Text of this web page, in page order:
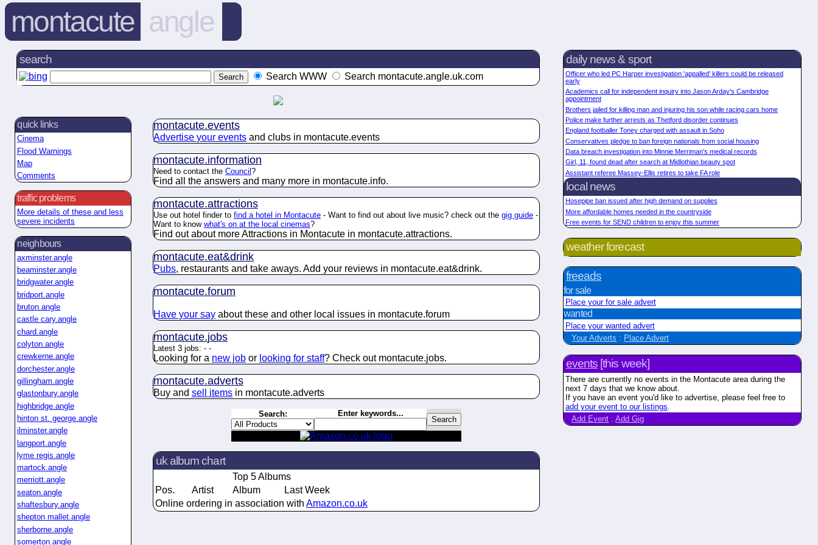
montacute angle
search
Search WWW Search montacute.angle.uk.com
daily news & sport
Officer who led PC Harper investigation 'appalled' killers could be released
early
Academics call for independent inquiry into Jason Arday's Cambridge
appointment
Brothers jailed for killing man and injuring his son while racing cars home
Police make further arrests as Thetford disorder continues
England footballer Toney charged with assault in Soho
Conservatives pledge to ban foreign nationals from social housing
Data breach investigation into Minnie Merriman's medical records
Girl, 11, found dead after search at Midlothian beauty spot
Assistant referee Massey-Ellis retires to take FA role
local news
Hosepipe ban issued after high demand on supplies
More affordable homes needed in the countryside
Free events for SEND children to enjoy this summer
weather forecast
freeads
for sale
Place your for sale advert
wanted
Place your wanted advert
Your Adverts : Place Advert
events [this week]
There are currently no events in the Montacute area during the
next 7 days that we know about.
If you have an event you'd like to advertise, please feel free to
add your event to our listings
Add Event :Add Gig
quick links
Cinema
Flood Warnings
Map
Comments
traffic problems
More details of these and less
severe incidents
neighbours
axminster.angle
beaminster.angle
bridgwater.angle
bridport.angle
bruton.angle
castle cary.angle
chard.angle
colyton.angle
crewkerne.angle
dorchester.angle
gillingham.angle
glastonbury.angle
highbridge.angle
hinton st. george.angle
ilminster.angle
langport.angle
lyme regis.angle
martock.angle
merriott.angle
seaton.angle
shaftesbury.angle
shepton mallet.angle
sherborne.angle
somerton.angle
montacute.events
Advertise your events and clubs in montacute.events
montacute.information
Need to contact the Council ?
Find all the answers and many more in montacute.info.
montacute.attractions
Use out hotel finder to find a hotel in Montacute - Want to find out about live music? check out the gig guide -
Want to know what's on at the local cinemas?
Find out about more Attractions in Montacute in montacute.attractions.
montacute.eat&drink
Pubs, restaurants and take aways. Add your reviews in montacute.eat&drink.
montacute.forum
Have your say about these and other local issues in montacute.forum
montacute.jobs
Latest 3 jobs: - -
Looking for a new job or looking for staff? Check out montacute.jobs.
montacute.adverts
Buy and sell items in montacute.adverts
Search: Enter keywords...
uk album chart
Top 5 Albums
Pos.
Artist Album
Last Week
Online ordering in association with Amazon.co.uk